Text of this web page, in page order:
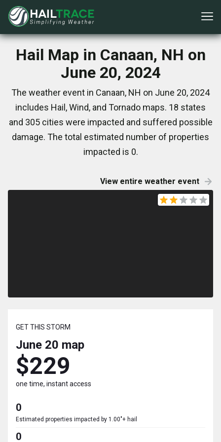
Hail Map in Canaan, NH on
June 20, 2024
The weather event in Canaan, NH on June 20, 2024
includes Hail, Wind, and Tornado maps. 18 states
and 305 cities were impacted and suffered possible
damage. The total estimated number of properties
impacted is 0.
View entire weather event
GET THIS STORM
June 20 map
$229
one time, instant access
0
Estimated properties impacted by 1.00"+ hail
0